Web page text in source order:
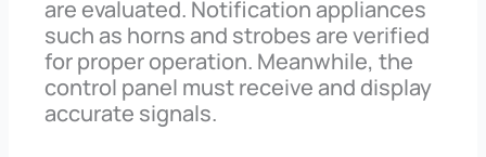
are evaluated. Notification appliances
such as horns and strobes are verified
for proper operation. Meanwhile, the
control panel must receive and display
accurate signals.